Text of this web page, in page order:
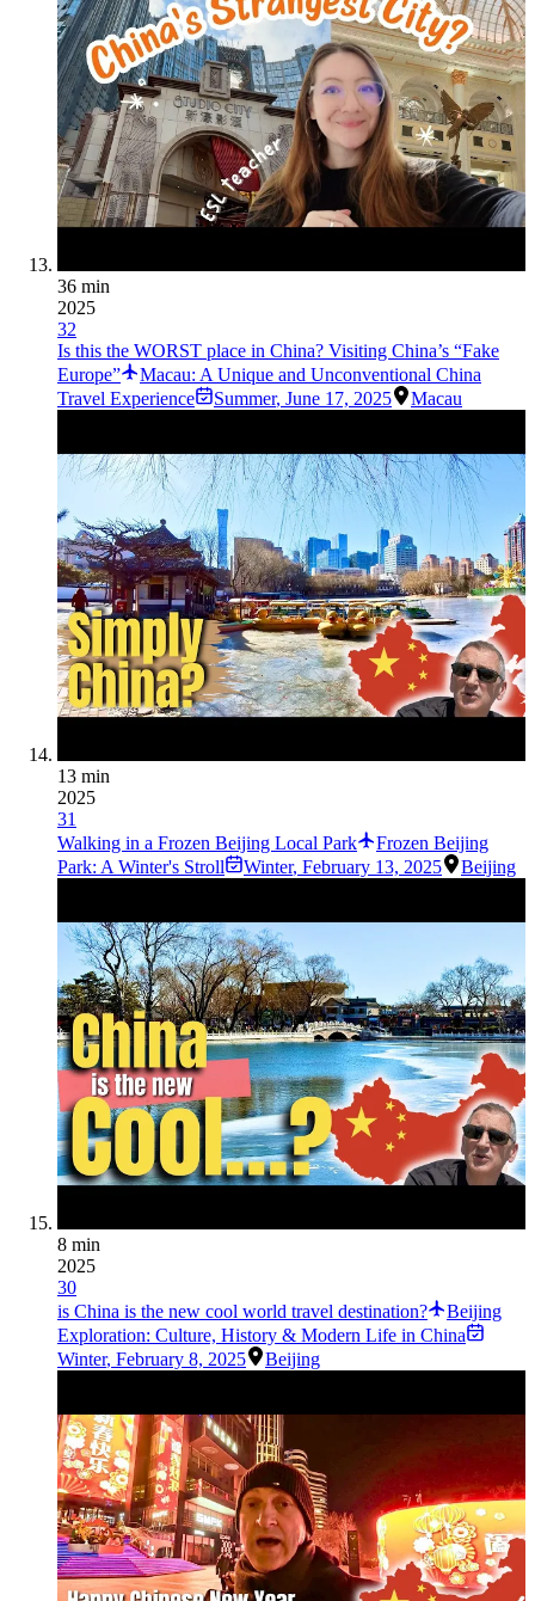
36 min
2025
32
Is this the WORST place in China? Visiting China’s “Fake
Europe”
Macau: A Unique and Unconventional China
Travel Experience
Summer, June 17, 2025 Macau
13 min
2025
31
Walking in a Frozen Beijing Local Park
Frozen Beijing
Park: A Winter's Stroll
Winter, February 13, 2025 Beijing
8 min
2025
30
is China is the new cool world travel destination?
Beijing
Exploration: Culture, History & Modern Life in China
Winter, February 8, 2025 Beijing